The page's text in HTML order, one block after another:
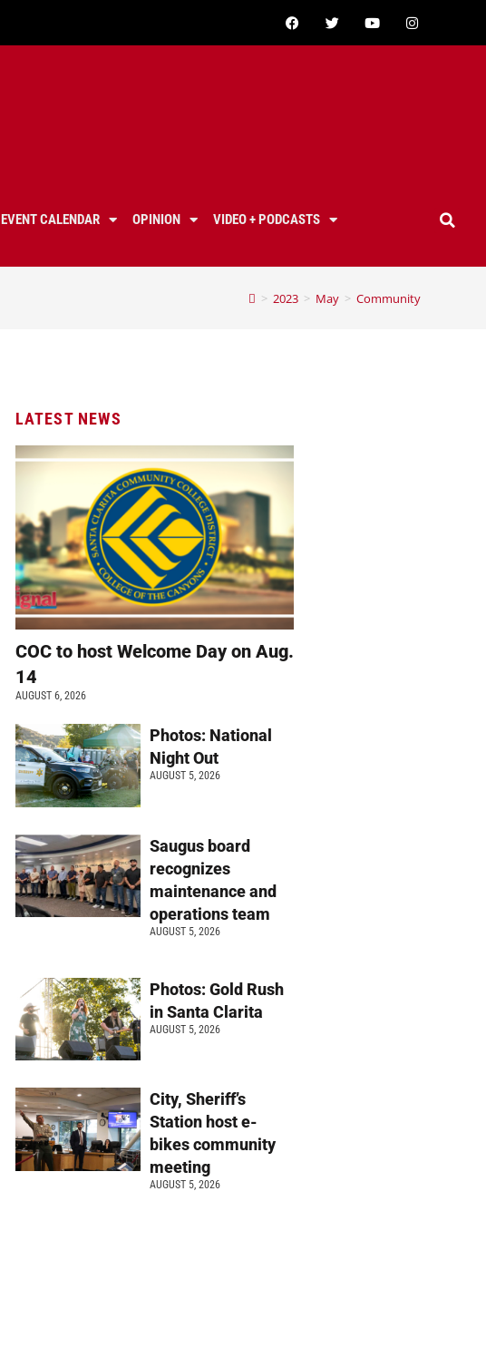
EVENT CALENDAR OPINION
VIDEO + PODCASTS
> 2023 > May > Community
LATEST NEWS
COC to host Welcome Day on Aug.
14
AUGUST 6, 2026
Photos: National
Night Out
AUGUST 5, 2026
Saugus board
recognizes
maintenance and
operations team
AUGUST 5, 2026
Photos: Gold Rush
in Santa Clarita
AUGUST 5, 2026
City, Sheriff’s
Station host e-
bikes community
meeting
AUGUST 5, 2026